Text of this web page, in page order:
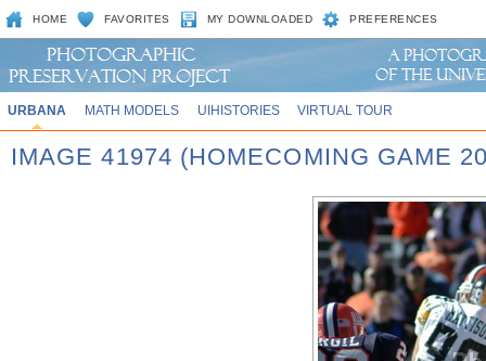
HOME FAVORITES MY DOWNLOADED PREFERENCES
URBANA MATH MODELS UIHISTORIES VIRTUAL TOUR
IMAGE 41974 (HOMECOMING GAME